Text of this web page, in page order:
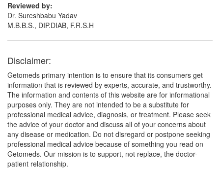
Reviewed by:
Dr. Sureshbabu Yadav
M.B.B.S., DIP.DIAB, F.R.S.H
Disclaimer:
Getomeds primary intention is to ensure that its consumers get
information that is reviewed by experts, accurate, and trustworthy.
The information and contents of this website are for informational
purposes only. They are not intended to be a substitute for
professional medical advice, diagnosis, or treatment. Please seek
the advice of your doctor and discuss all of your concerns about
any disease or medication. Do not disregard or postpone seeking
professional medical advice because of something you read on
Getomeds. Our mission is to support, not replace, the doctor-
patient relationship.